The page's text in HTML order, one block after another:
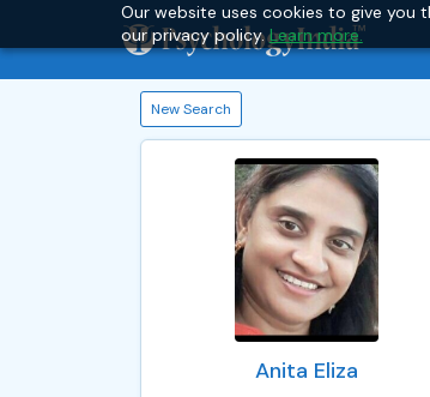
Our website uses cookies to give you
our privacy policy.Learn more.
New Search
Anita Eliza